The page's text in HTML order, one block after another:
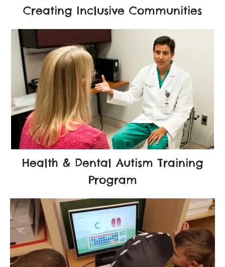
Creating Inclusive Communities
Health & Dental Autism Training
Program